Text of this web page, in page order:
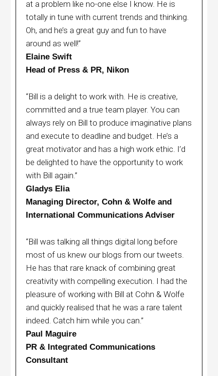
at a problem like no-one else I know. He is
totally in tune with current trends and thinking.
Oh, and he’s a great guy and fun to have
around as well!”
Elaine Swift
Head of Press & PR, Nikon
“Bill is a delight to work with. He is creative,
committed and a true team player. You can
always rely on Bill to produce imaginative plans
and execute to deadline and budget. He’s a
great motivator and has a high work ethic. I’d
be delighted to have the opportunity to work
with Bill again.”
Gladys Elia
Managing Director, Cohn & Wolfe and
International Communications Adviser
“Bill was talking all things digital long before
most of us knew our blogs from our tweets.
He has that rare knack of combining great
creativity with compelling execution. I had the
pleasure of working with Bill at Cohn & Wolfe
and quickly realised that he was a rare talent
indeed. Catch him while you can.”
Paul Maguire
PR & Integrated Communications
Consultant